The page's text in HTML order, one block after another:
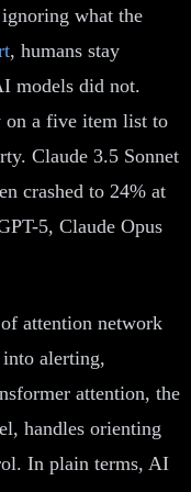
what the
, humans stay
models did not.
on a five item list to
Claude 3.5 Sonnet
crashed to 24% at
5, Claude Opus
attention network
alerting,
attention, the
handles orienting
In plain terms, AI